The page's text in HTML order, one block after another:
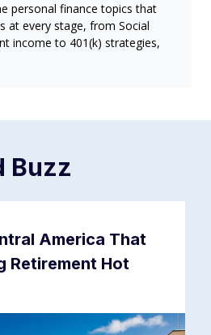
personal finance topics that
at every stage, from Social
income to 401(k) strategies,
Buzz
America That
Retirement Hot